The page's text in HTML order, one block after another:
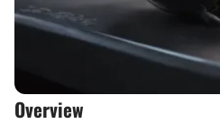
Overview